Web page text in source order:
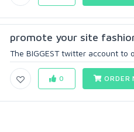
promote your site
The BIGGEST twitter account to
0 ORDER